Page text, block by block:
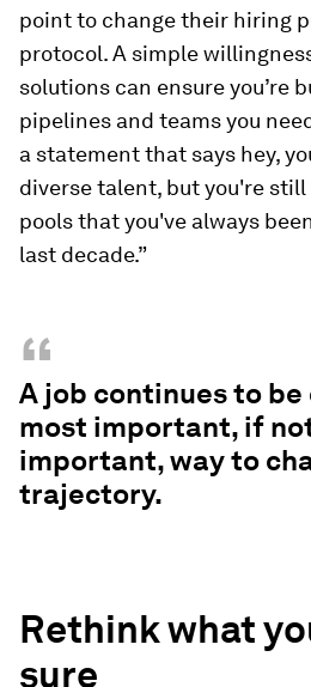
point to change their hiring
protocol. A simple
solutions can ensure you’re
pipelines and teams you
a statement that says hey,
diverse talent, but you're
pools that you've always
last decade.”
“
A job continues to be
most important, if
important, way to
trajectory.
Rethink what
sure